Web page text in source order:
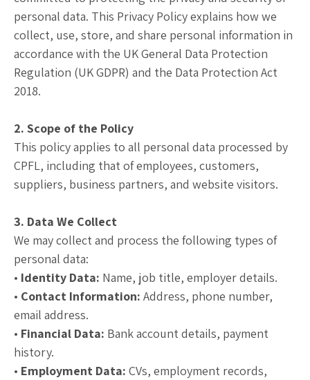
personal data. This Privacy Policy explains how we
collect, use, store, and share personal information in
accordance with the UK General Data Protection
Regulation (UK GDPR) and the Data Protection Act
2018.
2. Scope of the Policy
This policy applies to all personal data processed by
CPFL, including that of employees, customers,
suppliers, business partners, and website visitors.
3. Data We Collect
We may collect and process the following types of
personal data:
• Identity Data: Name, job title, employer details.
• Contact Information: Address, phone number,
email address.
• Financial Data: Bank account details, payment
history.
• Employment Data: CVs, employment records,